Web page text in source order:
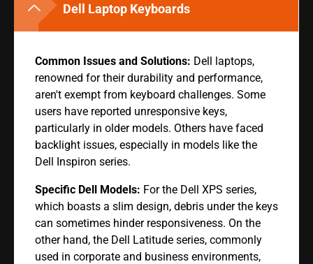
Dell Laptop Keyboards
Common Issues and Solutions: Dell laptops,
renowned for their durability and performance,
aren't exempt from keyboard challenges. Some
users have reported unresponsive keys,
particularly in older models. Others have faced
backlight issues, especially in models like the
Dell Inspiron series.
Specific Dell Models: For the Dell XPS series,
which boasts a slim design, debris under the keys
can sometimes hinder responsiveness. On the
other hand, the Dell Latitude series, commonly
used in corporate and business environments,